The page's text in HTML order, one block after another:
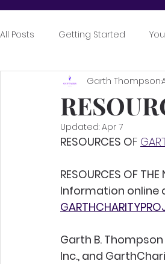
All Posts Getting Started
Garth Thompson
Updated: Apr 7
RESOURCES OF
RESOURCES OF
Information online
Garth B.
Inc., and